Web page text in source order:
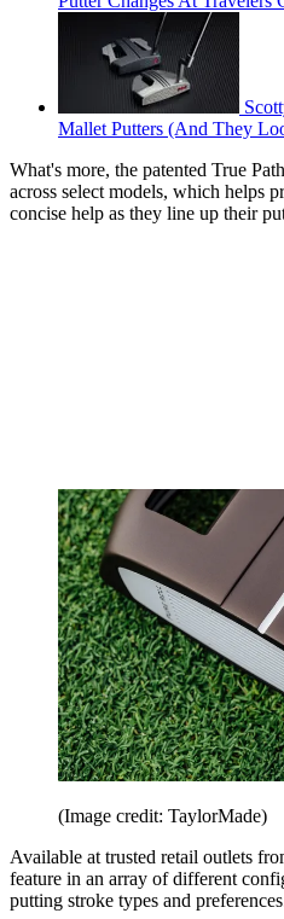
Mallet Putters (And They
What's more, the patented True
across select models, which helps
concise help as they line up their
(Image credit: TaylorMade)
Available at trusted retail outlets
feature in an array of different
putting stroke types and